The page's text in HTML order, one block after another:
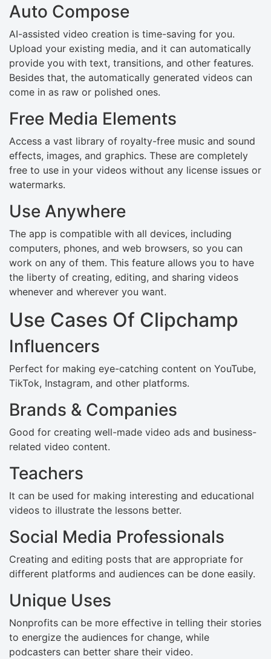
Auto Compose
AI-assisted video creation is time-saving for you.
Upload your existing media, and it can automatically
provide you with text, transitions, and other features.
Besides that, the automatically generated videos can
come in as raw or polished ones.
Free Media Elements
Access a vast library of royalty-free music and sound
effects, images, and graphics. These are completely
free to use in your videos without any license issues or
watermarks.
Use Anywhere
The app is compatible with all devices, including
computers, phones, and web browsers, so you can
work on any of them. This feature allows you to have
the liberty of creating, editing, and sharing videos
whenever and wherever you want.
Use Cases Of Clipchamp
Influencers
Perfect for making eye-catching content on YouTube,
TikTok, Instagram, and other platforms.
Brands & Companies
Good for creating well-made video ads and business-
related video content.
Teachers
It can be used for making interesting and educational
videos to illustrate the lessons better.
Social Media Professionals
Creating and editing posts that are appropriate for
different platforms and audiences can be done easily.
Unique Uses
Nonprofits can be more effective in telling their stories
to energize the audiences for change, while
podcasters can better share their video.